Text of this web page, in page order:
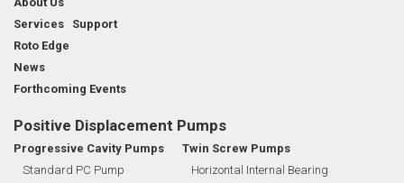
Services Support
Roto Edge
News
Forthcoming Events
Positive Displacement Pumps
Progressive Cavity Pumps
Standard PC Pump
Twin Screw Pumps
Horizontal Internal Bearing